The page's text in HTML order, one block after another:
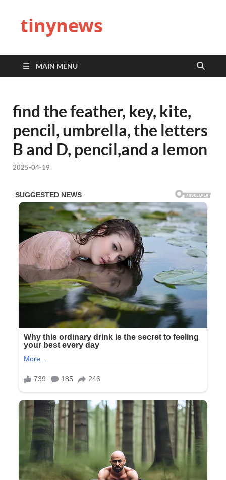
tinynews
MAIN MENU
find the feather, key, kite,
pencil, umbrella, the letters
B and D, pencil,and a lemon
2025-04-19